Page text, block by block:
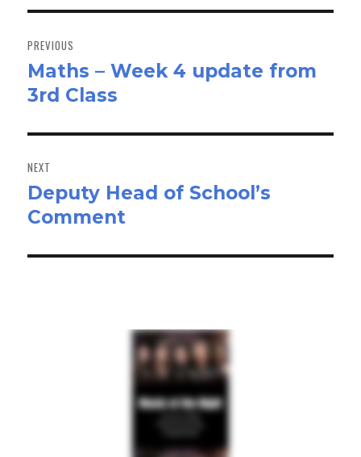
navigation
PREVIOUS
Previous
post:
Maths – Week 4 update from
3rd Class
NEXT
Next
post:
Deputy Head of School’s
Comment